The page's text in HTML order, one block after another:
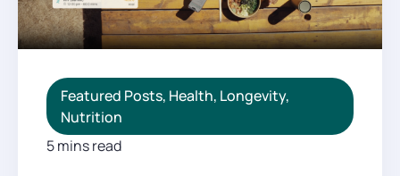
Featured Posts, Health, Longevity,
Nutrition
5 mins read